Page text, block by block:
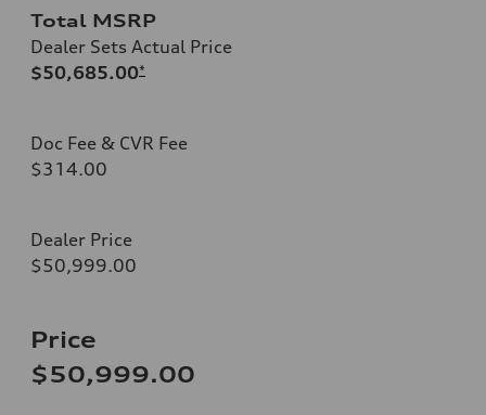
Total MSRP
Dealer Sets Actual Price
$50,685.00*
Doc Fee & CVR Fee
$314.00
Dealer Price
$50,999.00
Price
$50,999.00